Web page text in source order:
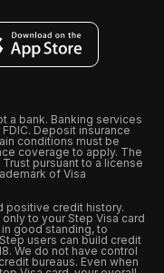
a bank. Banking services
Deposit insurance
conditions must be
coverage to apply. The
pursuant to a license
of Visa
credit history.
to your Step Visa card
good standing, to
users can build credit
We do not have control
bureaus. Even when